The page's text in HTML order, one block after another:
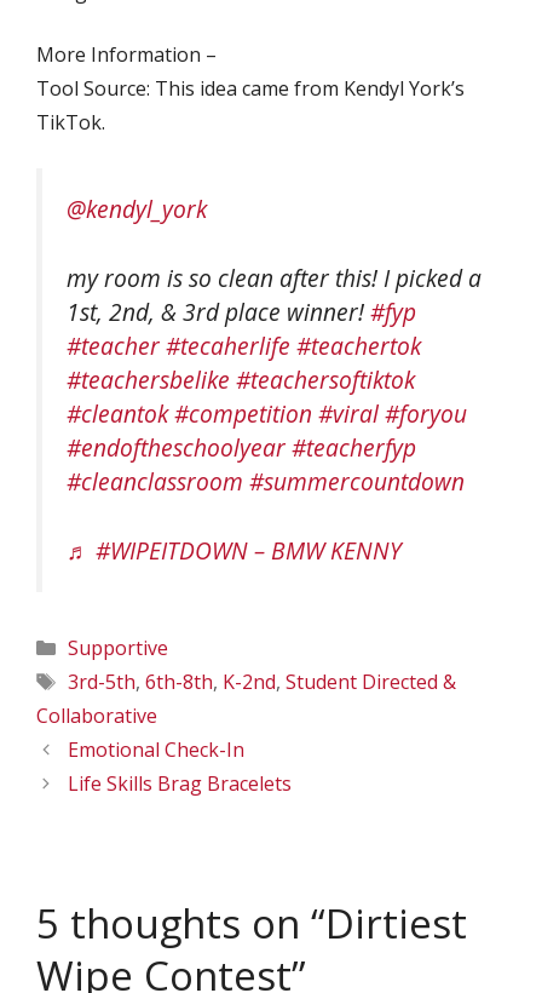
More Information –
Tool Source: This idea came from Kendyl York’s
TikTok.
@kendyl_york
my room is so clean after this! I picked a
1st, 2nd, & 3rd place winner!#fyp
#teacher#tecaherlife #teachertok
#teachersbelike #teachersoftiktok
#cleantok#competition #viral#foryou
#endoftheschoolyear#teacherfyp
#cleanclassroom #summercountdown
♬ #WIPEITDOWN – BMW KENNY
Categories
Supportive
Tags
3rd-5th, 6th-8th, K-2nd, Student Directed &
Collaborative
Emotional Check-In
Life Skills Brag Bracelets
5 thoughts on “Dirtiest
Wipe Contest”